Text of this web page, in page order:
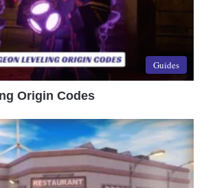
Guides
Origin Codes